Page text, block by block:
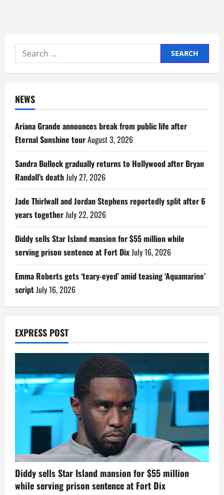
Search
for:
NEWS
Ariana Grande announces break from public life after
Eternal Sunshine tourAugust 3, 2026
Sandra Bullock gradually returns to Hollywood after Bryan
Randall’s deathJuly 27, 2026
Jade Thirlwall and Jordan Stephens reportedly split after 6
years togetherJuly 22, 2026
Diddy sells Star Island mansion for $55 million while
serving prison sentence at Fort DixJuly 16, 2026
Emma Roberts gets ‘teary-eyed’ amid teasing ‘Aquamarine’
scriptJuly 16, 2026
EXPRESS POST
Diddy sells Star Island mansion for $55 million
while serving prison sentence at Fort Dix